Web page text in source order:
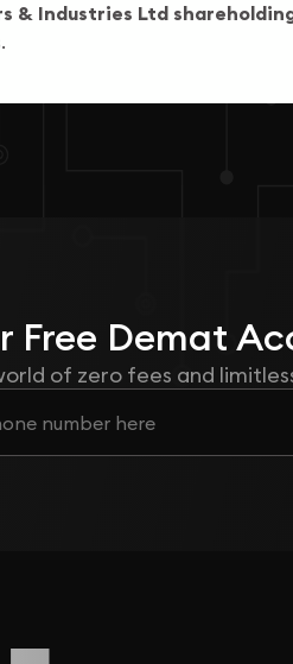
& Industries Ltd
Free Demat
of zero fees and